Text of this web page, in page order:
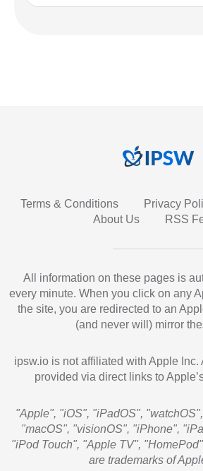
Terms & Conditions Privacy
About Us
RSS
All information on these pages is
every minute. When you click on any
the site, you are redirected to an
(and never will) mirror
ipsw.io is not affiliated with Apple Inc.
provided via direct links to
"Apple", "iOS", "iPadOS",
"macOS", "visionOS", "iPhone",
"iPod Touch", "Apple TV",
are trademarks of